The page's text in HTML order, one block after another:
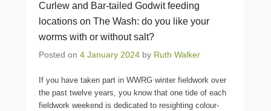
Curlew and Bar-tailed Godwit feeding
locations on The Wash: do you like your
worms with or without salt?
Posted on 4 January 2024 by Ruth Walker
If you have taken part in WWRG winter fieldwork over
the past twelve years, you know that one tide of each
fieldwork weekend is dedicated to resighting colour-